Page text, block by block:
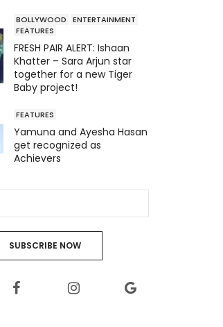
BOLLYWOOD
ENTERTAINMENT
FEATURES
FRESH PAIR ALERT: Ishaan
Khatter – Sara Arjun star
together for a new Tiger
Baby project!
FEATURES
Yamuna and Ayesha Hasan
get recognized as
Achievers
SUBSCRIBE NOW